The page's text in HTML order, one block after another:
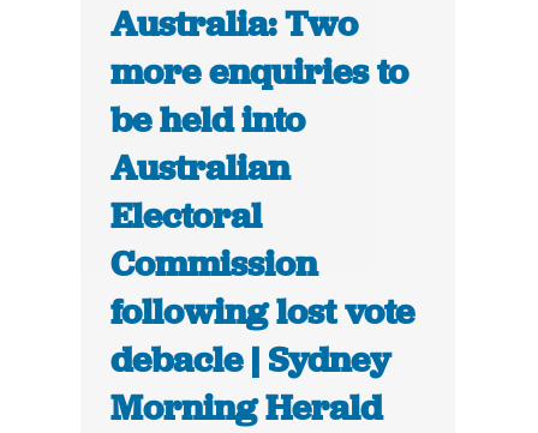
Australia: Two
more enquiries to
be held into
Australian
Electoral
Commission
following lost vote
debacle | Sydney
Morning Herald